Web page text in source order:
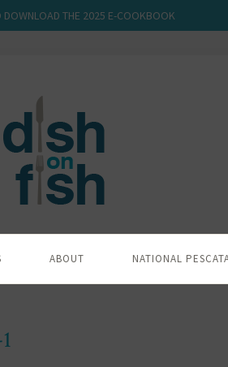
DOWNLOAD THE 2025 E-COOKBOOK
ABOUT NATIONAL